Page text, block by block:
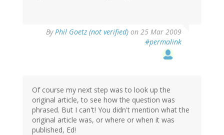
ByPhil Goetz (not verified) on 25 Mar 2009
#permalink
Of course my next step was to look up the
original article, to see how the question was
phrased. But I can't! You didn't mention what the
original article was, or where or when it was
published, Ed!